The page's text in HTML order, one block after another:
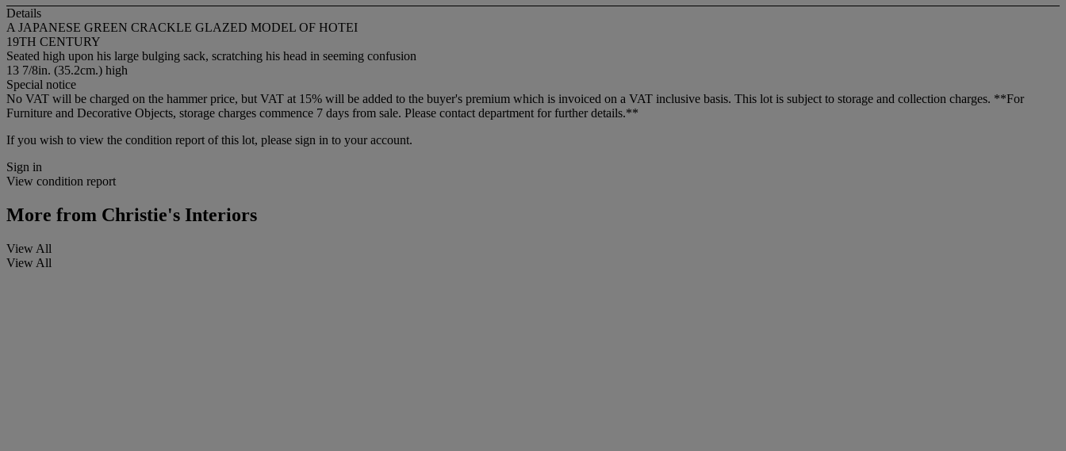
Details
A JAPANESE GREEN CRACKLE GLAZED MODEL OF HOTEI
19TH CENTURY
Seated high upon his large bulging sack, scratching his head in seeming confusion
13 7/8in. (35.2cm.) high
Special notice
No VAT will be charged on the hammer price, but VAT at 15% will be added to the buyer's premium which is invoiced on a VAT inclusive basis. This lot is subject to storage and collection charges. **For
Furniture and Decorative Objects, storage charges commence 7 days from sale. Please contact department for further details.**
If you wish to view the condition report of this lot, please sign in to your account.
Sign in
View condition report
More from Christie's Interiors
View All
View All